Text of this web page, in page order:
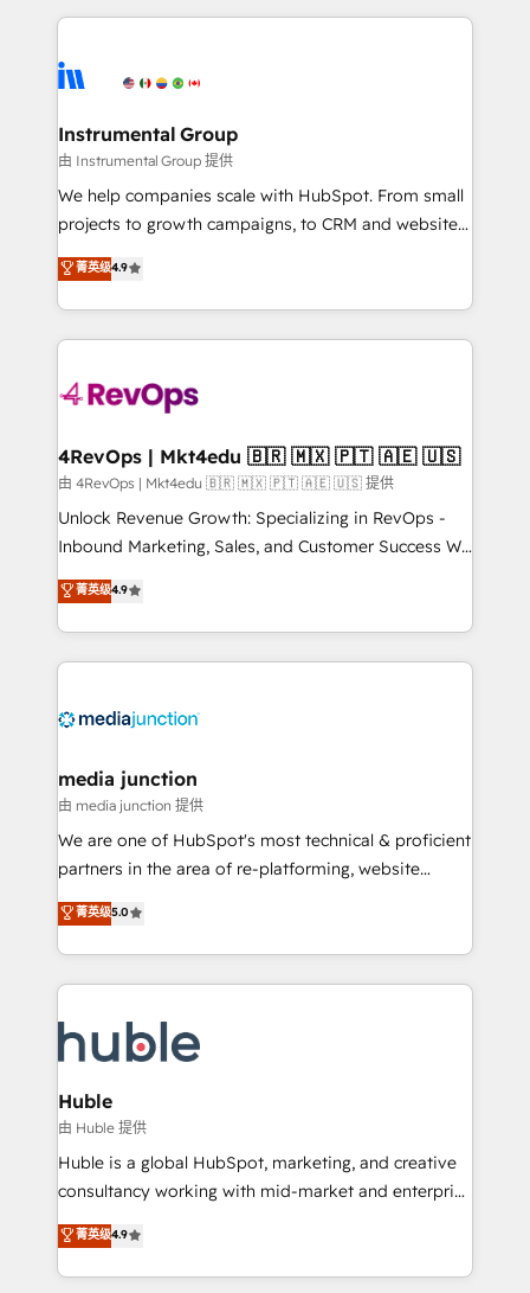
Ongoing Management: Monthly tune-ups, feature
rollouts, adoption coaching. Buying HubSpot,
built for the work.
service creative agencies in the HubSpot
winning design to build scalable, globally
marketing campaigns, & RevOps frameworks that
fuel long-term success We connect the entire
customer lifecycle through seamless integrations,
ensure long-term adoption with change-
and service to drive sustainable growth With 6 key
HubSpot accreditations and experience across
teams has worked with clients just like you Let’s
explore whether S2 is the partner you’ve been
looking for...and get your next big initiative moving!
Instrumental Group
由 Instrumental Group 提供
We help companies scale with HubSpot. From small
projects to growth campaigns, to CRM and websites.
Hire an agency that's experienced in every inch of
HubSpot and willing to work hand-in-hand with your
team to simplify the complex and build a better
experience for your team and customers.
菁英级4.9
4RevOps | Mkt4edu 🇧🇷 🇲🇽 🇵🇹 🇦🇪 🇺🇸
由 4RevOps | Mkt4edu 🇧🇷 🇲🇽 🇵🇹 🇦🇪 🇺🇸 提供
Unlock Revenue Growth: Specializing in RevOps -
Inbound Marketing, Sales, and Customer Success We
specialize in driving revenue growth for companies
across industries through tailored marketing, sales,
and customer success strategies, utilizing RevOps
methodologies. As Latin America's largest HubSpot
offer unparalleled insights. Operating in five
Mexico, USA, and Portugal—we've executed over a
hundred successful operations. Our approach,
rooted in RevOps principles, integrates analysis,
training, planning, and qualification. Leveraging
inbound marketing tactics, we focus on
understanding, nurturing, and converting leads.
competitive market.
菁英级4.9
media junction
由 media junction 提供
We are one of HubSpot's most technical & proficient
partners in the area of re-platforming, website
design & development. We specialize in multi-hub
implementations for mid-market & enterprise
companies. We are woman-owned, powered by
coffee, and we ❤️ dogs. We produce award-winning
Impact Award 🏆2022 Technical Expertise Impact
Award 🏆2022 Platform Migration Excellence Impact
Award 🏆2020 Elite Solutions Partner 🏆2019
Integrations HubSpot Impact Award 🏆2019
Marketing Enablement HubSpot Impact Award 🏆
2018 Website Design HubSpot Impact Award 🏆2017
Growth-Driven Design Agency of the Year 🏆2016
Sales Enablement HubSpot Impact Award 🏆2015
菁英级5.0
Huble
由 Huble 提供
Huble is a global HubSpot, marketing, and creative
consultancy working with mid-market and enterprise
businesses. We go beyond implementation, shaping
the strategy, processes, and teams that turn
HubSpot into a genuine growth engine. Named
菁英级4.9